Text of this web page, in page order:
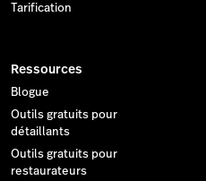
Tarification
Ressources
Blogue
Outils gratuits pour
détaillants
Outils gratuits pour
restaurateurs